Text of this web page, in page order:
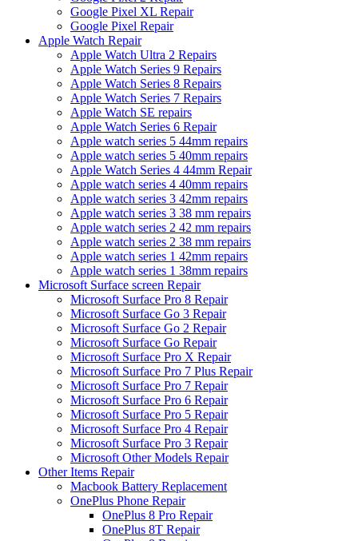
Google Pixel XL Repair
Google Pixel Repair
Apple Watch Repair
Apple Watch Ultra 2 Repairs
Apple Watch Series 9 Repairs
Apple Watch Series 8 Repairs
Apple Watch Series 7 Repairs
Apple Watch SE repairs
Apple Watch Series 6 Repair
Apple watch series 5 44mm repairs
Apple watch series 5 40mm repairs
Apple Watch Series 4 44mm Repair
Apple watch series 4 40mm repairs
Apple watch series 3 42mm repairs
Apple watch series 3 38 mm repairs
Apple watch series 2 42 mm repairs
Apple watch series 2 38 mm repairs
Apple watch series 1 42mm repairs
Apple watch series 1 38mm repairs
Microsoft Surface screen Repair
Microsoft Surface Pro 8 Repair
Microsoft Surface Go 3 Repair
Microsoft Surface Go 2 Repair
Microsoft Surface Go Repair
Microsoft Surface Pro X Repair
Microsoft Surface Pro 7 Plus Repair
Microsoft Surface Pro 7 Repair
Microsoft Surface Pro 6 Repair
Microsoft Surface Pro 5 Repair
Microsoft Surface Pro 4 Repair
Microsoft Surface Pro 3 Repair
Microsoft Other Models Repair
Other Items Repair
Macbook Battery Replacement
OnePlus Phone Repair
OnePlus 8 Pro Repair
OnePlus 8T Repair